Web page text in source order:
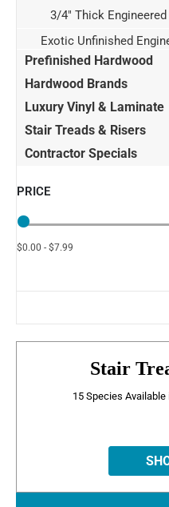
3/4" Thick Engineered
Exotic Unfinished
Prefinished Hardwood
Hardwood Brands
Luxury Vinyl & Laminate
Stair Treads & Risers
Contractor Specials
PRICE
$0.00 - $7.99
Stair
15 Species